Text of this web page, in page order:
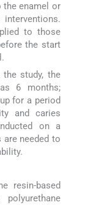
the enamel or
to those
the start
study, the
6 months;
for a period
and caries
on a
are needed to
resin-based